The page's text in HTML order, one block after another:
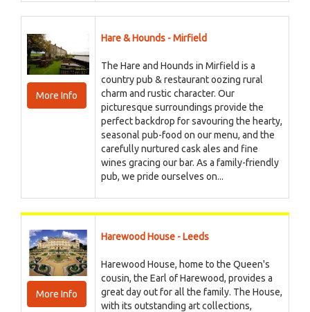
More Info
Hare & Hounds - Mirfield
The Hare and Hounds in Mirfield is a
country pub & restaurant oozing rural
charm and rustic character. Our
picturesque surroundings provide the
perfect backdrop for savouring the hearty,
seasonal pub-food on our menu, and the
carefully nurtured cask ales and fine
wines gracing our bar. As a family-friendly
pub, we pride ourselves on...
More Info
Harewood House - Leeds
Harewood House, home to the Queen's
cousin, the Earl of Harewood, provides a
great day out for all the family. The House,
with its outstanding art collections,